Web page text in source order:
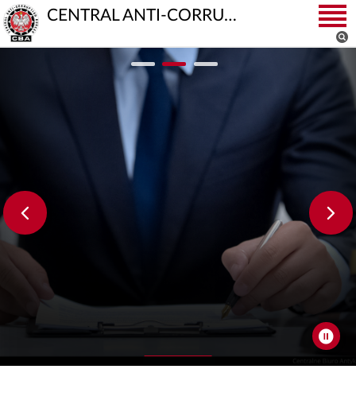
CENTRAL ANTI-CORRUPTION BUREAU
CBA Continues Investigation into Electric Bus